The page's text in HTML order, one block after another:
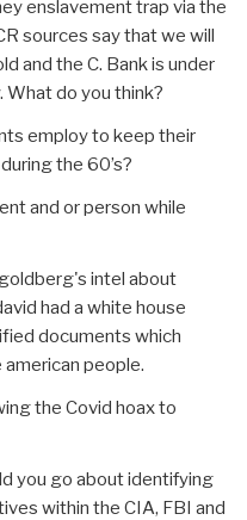
enslavement trap via the
sources say that we will
and the C. Bank is under
What do you think?
employ to keep their
the 60’s?
and or person while
intel about
had a white house
documents which
people.
the Covid hoax to
you go about identifying
within the CIA, FBI and